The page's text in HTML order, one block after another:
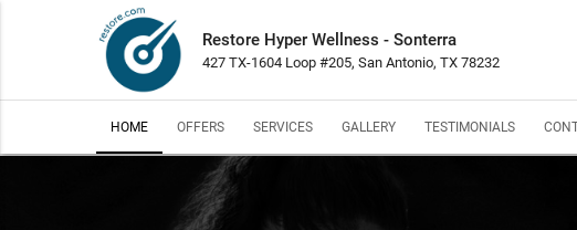
Restore Hyper Wellness - Sonterra
427 TX-1604 Loop #205, San Antonio, TX 78232
HOME OFFERS SERVICES GALLERY TESTIMONIALS